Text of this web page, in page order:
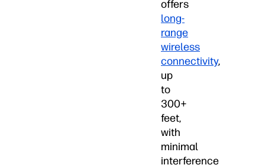
offers
long-
range
wireless
connectivity,
up
to
300+
feet,
with
minimal
interference